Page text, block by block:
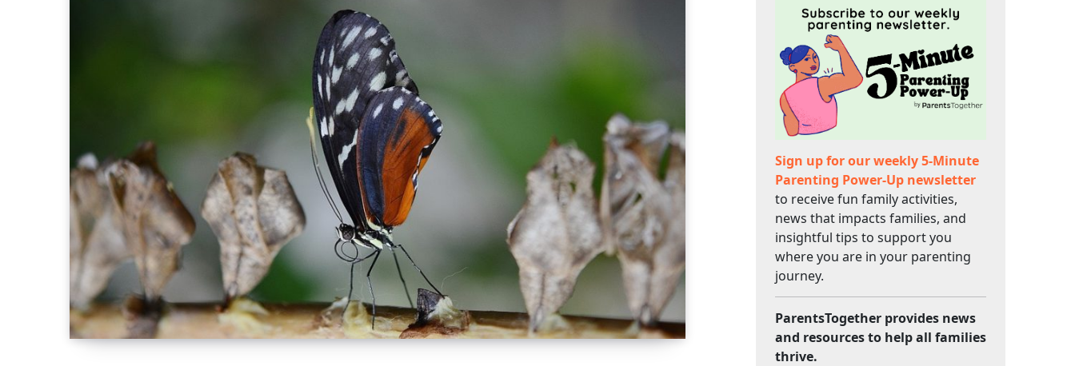
Sign up for our weekly 5-Minute
Parenting Power-Up newsletter
to receive fun family activities,
news that impacts families, and
insightful tips to support you
where you are in your parenting
journey.
ParentsTogether provides news
and resources to help all families
thrive.